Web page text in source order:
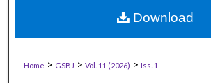
Home > GSBJ > Vol. 11 (2026) > Iss. 1
Download